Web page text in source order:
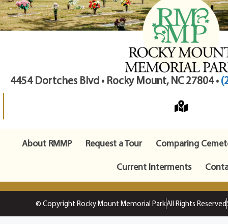
4454 Dortches Blvd • Rocky Mount, NC 27804 •
About RMMP Request a Tour
Comparing
Current Interments
© Copyright Rocky Mount Memorial ParkAll Rights Reserved